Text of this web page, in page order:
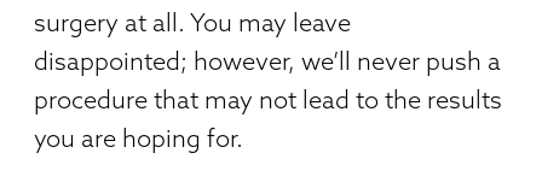
surgery at all. You may leave
disappointed; however, we’ll never push a
procedure that may not lead to the results
you are hoping for.